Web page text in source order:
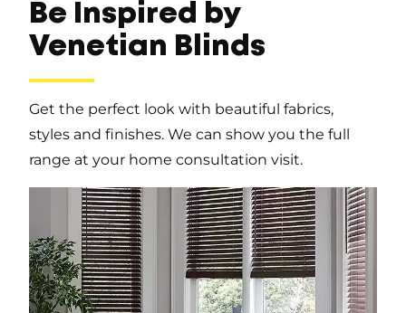
Be Inspired by
Venetian Blinds
Get the perfect look with beautiful fabrics,
styles and finishes. We can show you the full
range at your home consultation visit.